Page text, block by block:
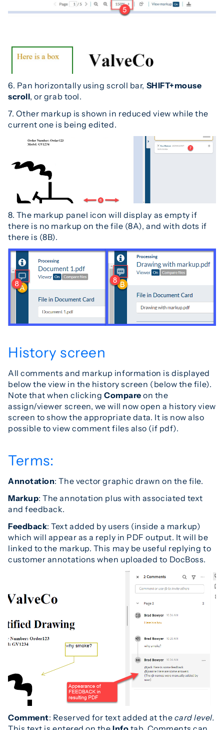
6. Pan horizontally using scroll bar, SHIFT+mouse
scroll, or grab tool.
7. Other markup is shown in reduced view while the
current one is being edited.
8. The markup panel icon will display as empty if
there is no markup on the file (8A), and with dots if
there is (8B).
History screen
All comments and markup information is displayed
below the view in the history screen (below the file).
Note that when clicking Compare on the
assign/viewer screen, we will now open a history view
screen to show the appropriate data. It is now also
possible to view comment files also (if pdf).
Terms:
Annotation: The vector graphic drawn on the file.
Markup: The annotation plus with associated text
and feedback.
Feedback: Text added by users (inside a markup)
which will appear as a reply in PDF output. It will be
linked to the markup. This may be useful replying to
customer annotations when uploaded to DocBoss.
Comment: Reserved for text added at the card level.